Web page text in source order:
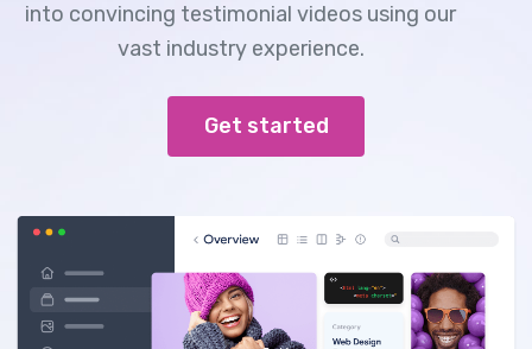
into convincing testimonial videos using our
vast industry experience.
Get started